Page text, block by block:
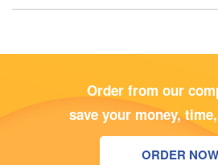
Order from our
save your money,
ORDER NOW